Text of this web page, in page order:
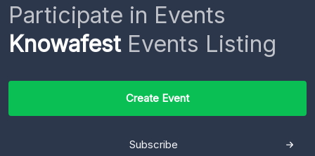
Participate in Events
KnowafestEvents Listing
Create Event
Subscribe